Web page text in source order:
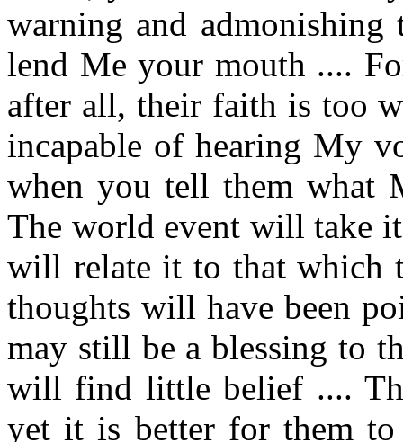
warning and
lend Me your mouth ....
after all, their faith is too
incapable of hearing My
when you tell them what
The world event will take
will relate it to that which
thoughts will have been
may still be a blessing to
will find little belief ....
yet it is better for them